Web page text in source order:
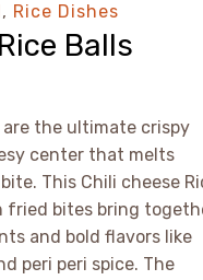
, Rice Dishes
Balls
are the ultimate crispy
center that melts
This Chili cheese
fried bites bring
and bold flavors like
peri peri spice. The